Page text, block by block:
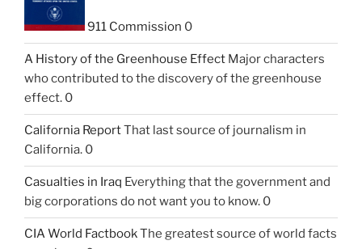
911 Commission 0
A History of the Greenhouse Effect Major characters
who contributed to the discovery of the greenhouse
effect. 0
California ReportThat last source of journalism in
California. 0
Casualties in Iraq Everything that the government and
big corporations do not want you to know. 0
CIA World FactbookThe greatest source of world facts